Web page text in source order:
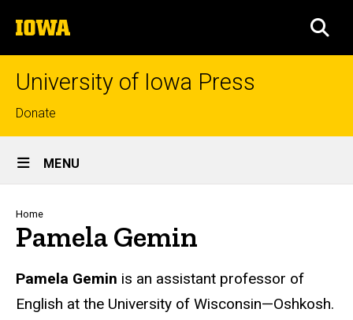
to
content
The
University
of
University of Iowa Press
Top
links
Donate
Site
Main
Navigation
MENU
Breadcrumb
Home
Pamela Gemin
Biography
Pamela Gemin is an assistant professor of
English at the University of Wisconsin—Oshkosh.